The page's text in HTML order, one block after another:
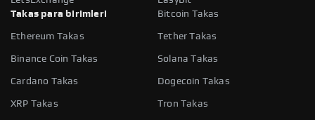
Takas para birimleri
Bitcoin Takas
Ethereum Takas Tether Takas
Binance Coin Takas Solana Takas
Cardano Takas Dogecoin Takas
XRP Takas Tron Takas